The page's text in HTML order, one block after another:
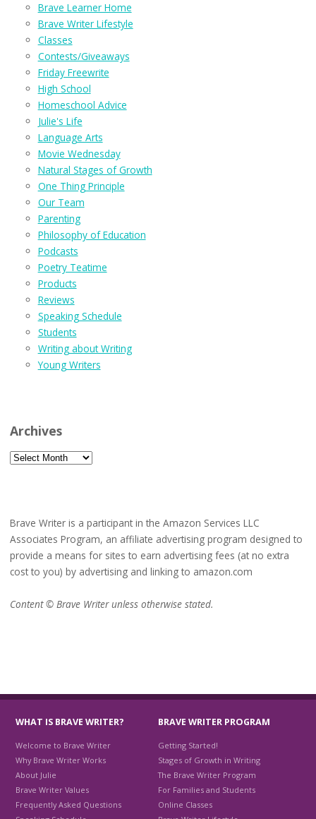
Brave Learner Home
Brave Writer Lifestyle
Classes
Contests/Giveaways
Friday Freewrite
High School
Homeschool Advice
Julie's Life
Language Arts
Movie Wednesday
Natural Stages of Growth
One Thing Principle
Our Team
Parenting
Philosophy of Education
Podcasts
Poetry Teatime
Products
Reviews
Speaking Schedule
Students
Writing about Writing
Young Writers
Archives
Archives
Brave Writer is a participant in the Amazon Services LLC
Associates Program, an affiliate advertising program designed to
provide a means for sites to earn advertising fees (at no extra
cost to you) by advertising and linking to amazon.com
Content © Brave Writer unless otherwise stated.
WHAT IS BRAVE WRITER?
Welcome to Brave Writer
Why Brave Writer Works
About Julie
Brave Writer Values
Frequently Asked Questions
BRAVE WRITER PROGRAM
Getting Started!
Stages of Growth in Writing
The Brave Writer Program
For Families and Students
Online Classes